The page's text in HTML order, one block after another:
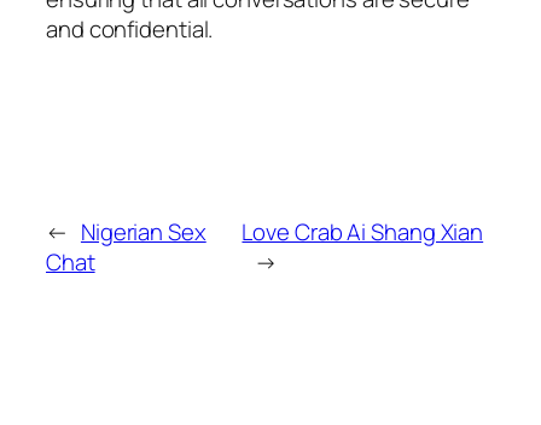
and confidential.
← Nigerian Sex
Chat
Love Crab Ai Shang Xian
→